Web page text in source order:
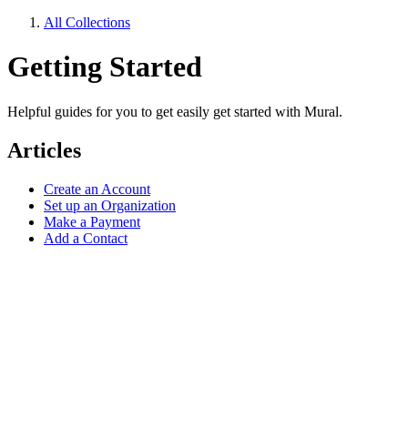
All Collections
Getting Started
Helpful guides for you to get easily get started with Mural.
Articles
Create an Account
Set up an Organization
Make a Payment
Add a Contact